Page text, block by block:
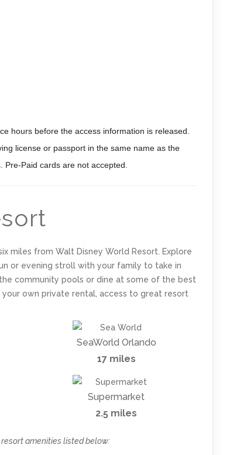
hours before the access information is released.
license or passport in the same name as the
Paid cards are not accepted.
miles from Walt Disney World Resort. Explore
or evening stroll with your family to take in
community pools or dine at some of the best
own private rental, access to great resort
SeaWorld Orlando
17 miles
Supermarket
2.5 miles
amenities listed below: